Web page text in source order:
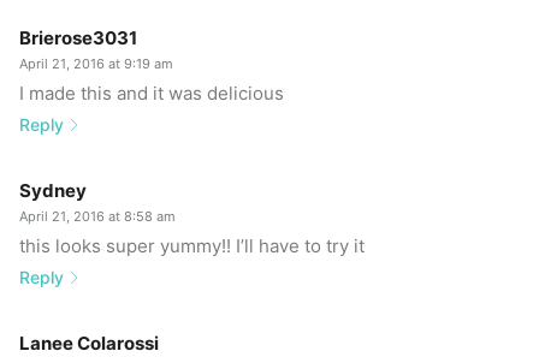
Brierose3031
April 21, 2016 at 9:19 am
I made this and it was delicious
Reply
Sydney
April 21, 2016 at 8:58 am
this looks super yummy!! I’ll have to try it
Reply
Lanee Colarossi